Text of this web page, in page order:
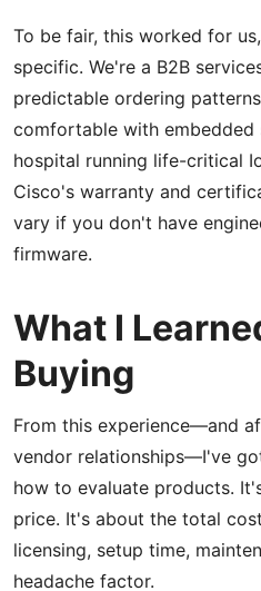
To be fair, this worked for
specific. We're a B2B
predictable ordering
comfortable with embedded
hospital running life-critical
Cisco's warranty and
vary if you don't have
firmware.
What I
Buying
From this experience—and
vendor relationships—I've
how to evaluate products.
price. It's about the total
licensing, setup time,
headache factor.